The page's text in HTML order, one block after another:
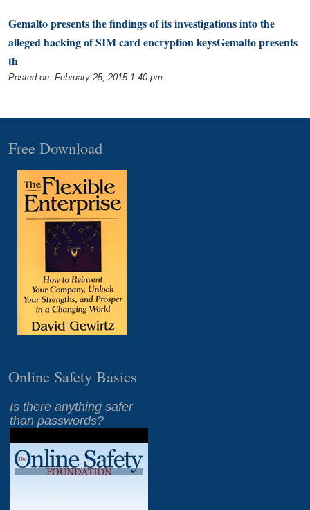
Gemalto presents the findings of its investigations into the
alleged hacking of SIM card encryption keysGemalto presents
th
Posted on: February 25, 2015 1:40 pm
Free Download
Online Safety Basics
Is there anything safer
than passwords?